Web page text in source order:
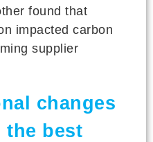
found that
impacted carbon
supplier
changes
best